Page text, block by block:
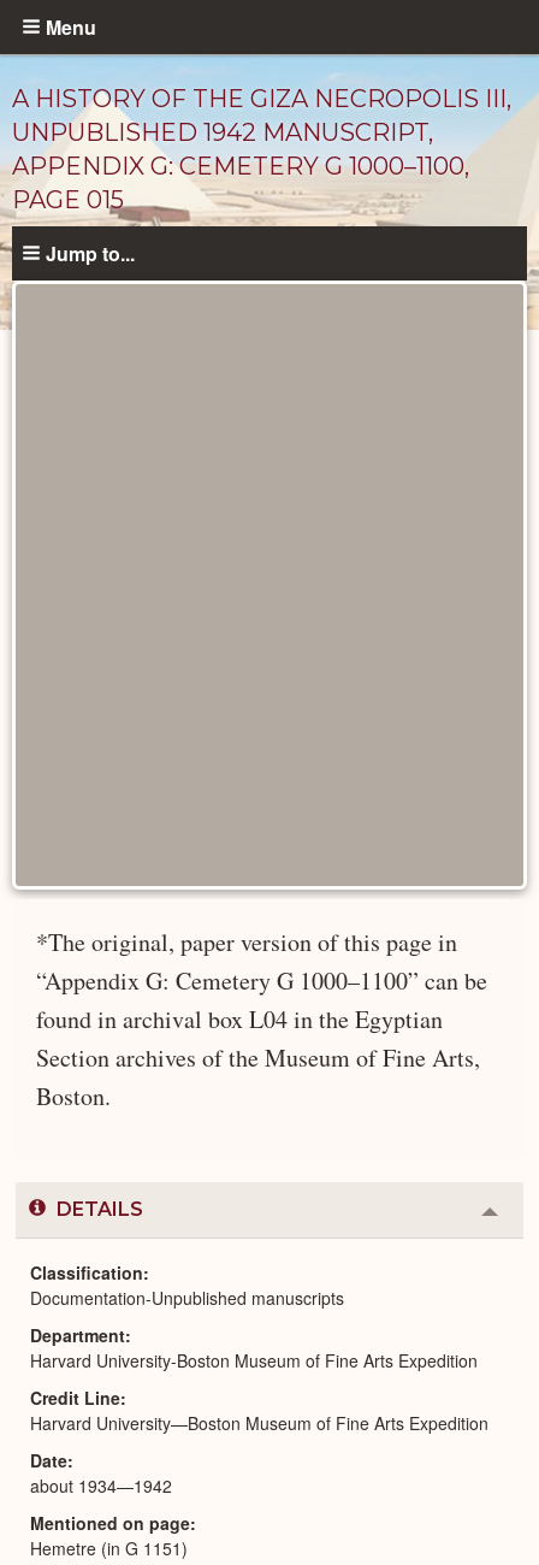
Skip
content
Menu
A HISTORY OF THE GIZA NECROPOLIS III,
UNPUBLISHED 1942 MANUSCRIPT,
APPENDIX G: CEMETERY G 1000–1100,
PAGE 015
Jump to...
*The original, paper version of this page in
“Appendix G: Cemetery G 1000–1100” can be
found in archival box L04 in the Egyptian
Section archives of the Museum of Fine Arts,
Boston.
DETAILS
or
Classification
Documentation-Unpublished manuscripts
Department
Harvard University-Boston Museum of Fine Arts Expedition
Credit Line
Harvard University—Boston Museum of Fine Arts Expedition
Date
about 1934—1942
Mentioned on page
Hemetre (in G 1151)